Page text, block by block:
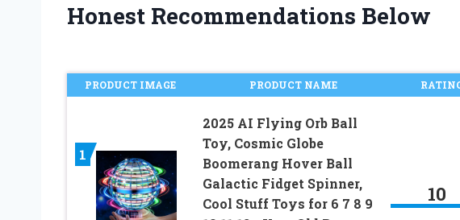
Honest Recommendations Below
PRODUCT IMAGE PRODUCT NAME
1
2025 AI Flying Orb Ball
Toy, Cosmic Globe
Boomerang Hover Ball
Galactic Fidget Spinner,
Cool Stuff Toys for 6 7 8 9
10